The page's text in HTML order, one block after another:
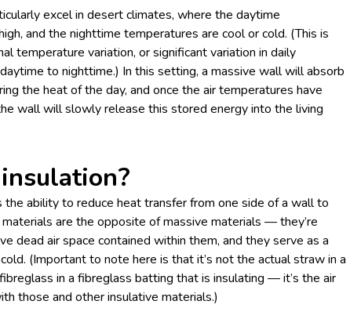
excel in desert climates, where the daytime
and the nighttime temperatures are cool or cold. (This is
temperature variation, or significant variation in daily
to nighttime.) In this setting, a massive wall will absorb
the heat of the day, and once the air temperatures have
wall will slowly release this stored energy into the living
the ability to reduce heat transfer from one side of a wall to
materials are the opposite of massive materials — they’re
dead air space contained within them, and they serve as a
(Important to note here is that it’s not the actual straw in a
in a fibreglass batting that is insulating — it’s the air
those and other insulative materials.)